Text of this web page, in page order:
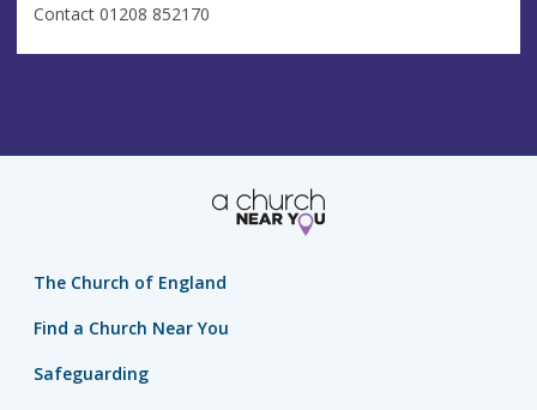
Contact 01208 852170
The Church of England
Find a Church Near You
Safeguarding